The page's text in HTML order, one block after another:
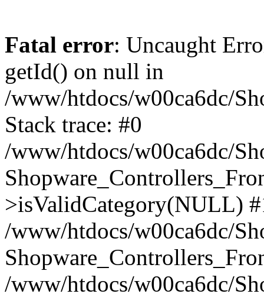
Fatal error: Uncaught
getId() on null in
/www/htdocs/w00ca6dc/
Stack trace: #0
/www/htdocs/w00ca6dc/
>isValidCategory(NULL)
/www/htdocs/w00ca6dc/
/www/htdocs/w00ca6dc/